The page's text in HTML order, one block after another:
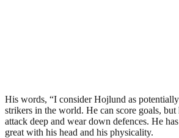
His words, “I consider Hojlund as
strikers in the world. He can score goals,
attack deep and wear down defences. He
great with his head and his physicality.